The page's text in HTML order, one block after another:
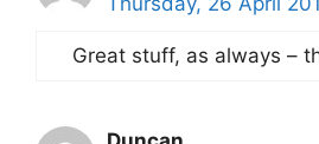
Great stuff, as always –